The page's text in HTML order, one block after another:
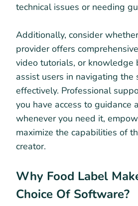
technical issues or needing
Additionally, consider
provider offers
video tutorials, or knowledge
assist users in navigating the
effectively. Professional
you have access to guidance
whenever you need it,
maximize the capabilities of
creator.
Why Food Label
Choice Of Software?